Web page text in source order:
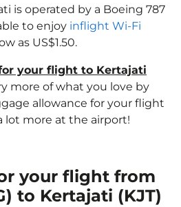
is operated by a Boeing 787
to enjoy inflight Wi-Fi
as US$1.50.
your flight to Kertajati
more of what you love by
allowance for your flight
lot more at the airport!
your flight from
to Kertajati (KJT)